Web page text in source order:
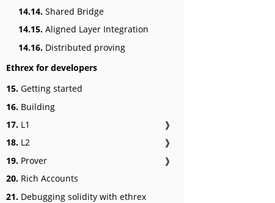
14.14. Shared Bridge
14.15. Aligned Layer Integration
14.16. Distributed proving
Ethrex for developers
15. Getting started
16. Building
17. L1
❱
18. L2
❱
19. Prover
❱
20. Rich Accounts
21. Debugging solidity with ethrex